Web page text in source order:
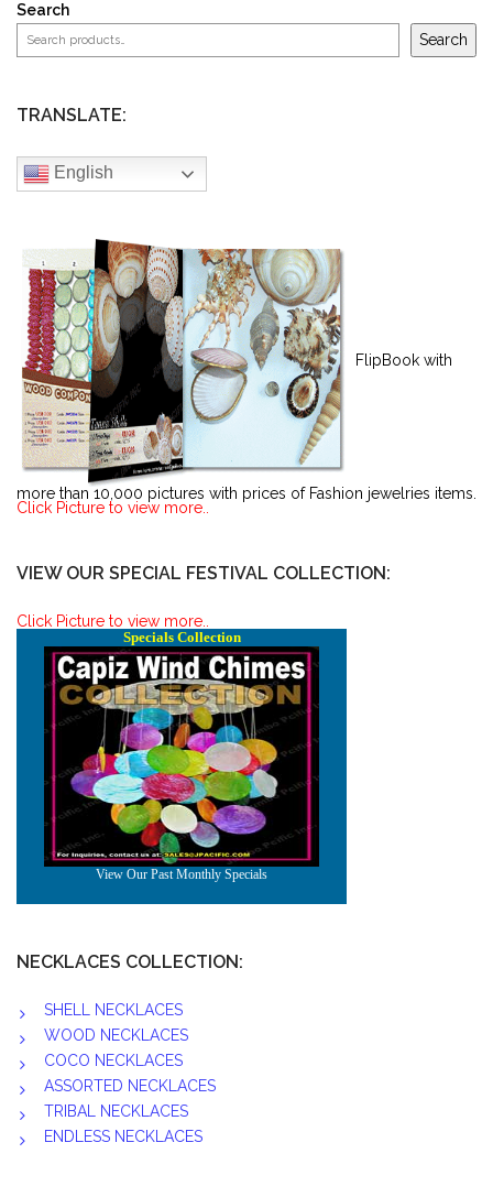
Search
Search
TRANSLATE:
English
FlipBook with
more than 10,000 pictures with prices of Fashion jewelries items.
Click Picture to view more..
VIEW OUR SPECIAL FESTIVAL COLLECTION:
Click Picture to view more..
NECKLACES COLLECTION:
SHELL NECKLACES
WOOD NECKLACES
COCO NECKLACES
ASSORTED NECKLACES
TRIBAL NECKLACES
ENDLESS NECKLACES